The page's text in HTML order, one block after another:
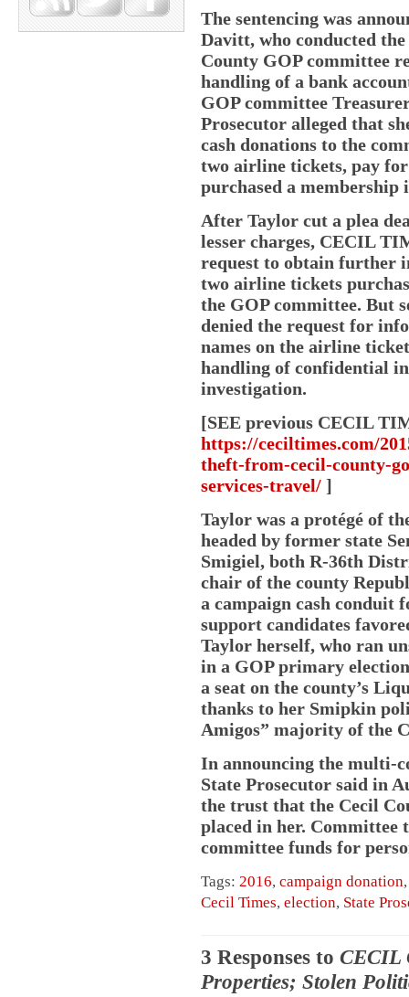
The sentencing was
Davitt, who conducted
County GOP committee
handling of a bank
GOP committee
Prosecutor alleged that
cash donations to the
two airline tickets, pay
purchased a membership
After Taylor cut a plea
lesser charges, CECIL
request to obtain further
two airline tickets
the GOP committee. But
denied the request for
names on the airline
handling of confidential
investigation.
[SEE previous CECIL
https://ceciltimes.com/
theft-from-cecil-county-
services-travel/ ]
Taylor was a protégé of
headed by former state
Smigiel, both R-36th
chair of the county
a campaign cash conduit
support candidates
Taylor herself, who ran
in a GOP primary
a seat on the county’s
thanks to her Smipkin
Amigos” majority of the
In announcing the multi-
State Prosecutor said in
the trust that the Cecil
placed in her. Committee
committee funds for
Tags: 2016, campaign donation
Cecil Times, election, State
3 Responses to CECIL
Properties; Stolen